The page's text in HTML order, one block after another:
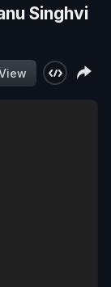
Singhvi